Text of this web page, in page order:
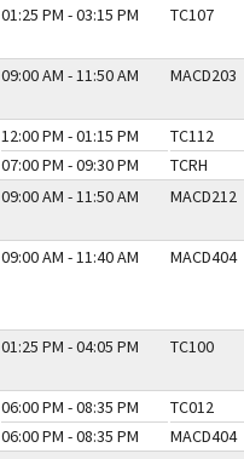
01:25 PM - 03:15 PM TC107
09:00 AM - 11:50 AM MACD203
12:00 PM - 01:15 PM
07:00 PM - 09:30 PM
TC112
TCRH
09:00 AM - 11:50 AM MACD212
09:00 AM - 11:40 AM MACD404
01:25 PM - 04:05 PM TC100
06:00 PM - 08:35 PM
06:00 PM - 08:35 PM
TC012
MACD404